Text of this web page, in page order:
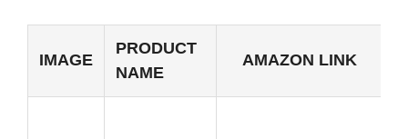
IMAGE
PRODUCT
NAME
AMAZON LINK